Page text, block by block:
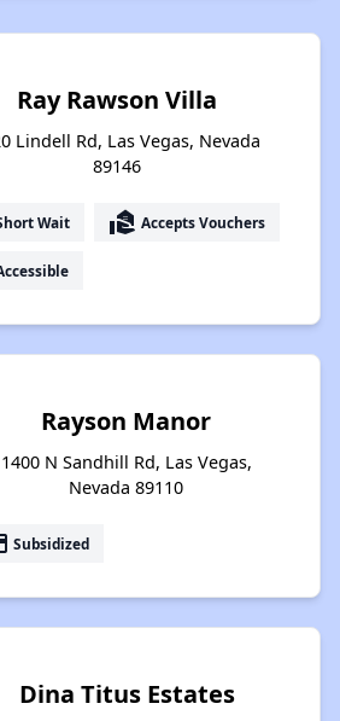
Ray Rawson Villa
Lindell Rd, Las Vegas, Nevada
89146
Wait real_estate_agent Accepts Vouchers
Rayson Manor
1400 N Sandhill Rd, Las Vegas,
Nevada 89110
Subsidized
Dina Titus Estates